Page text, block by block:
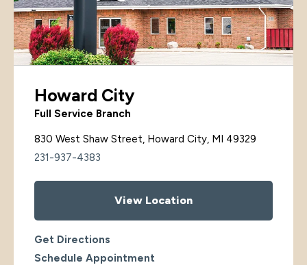
Howard City
Full Service Branch
830 West Shaw Street, Howard City, MI 49329
231-937-4383
View Location
Get Directions
Schedule Appointment